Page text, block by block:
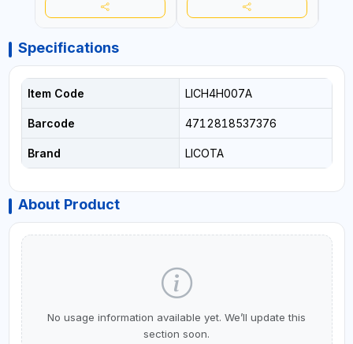
Specifications
Item Code LICH4H007A
Barcode 4712818537376
Brand LICOTA
About Product
No usage information available yet. We’ll update this
section soon.